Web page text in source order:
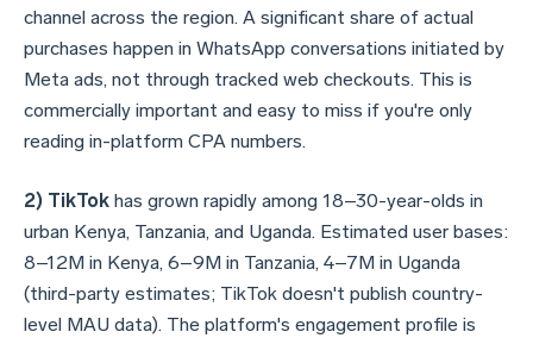
channel across the region. A significant share of actual
purchases happen in WhatsApp conversations initiated by
Meta ads, not through tracked web checkouts. This is
commercially important and easy to miss if you're only
reading in-platform CPA numbers.
2) TikTok has grown rapidly among 18–30-year-olds in
urban Kenya, Tanzania, and Uganda. Estimated user bases:
8–12M in Kenya, 6–9M in Tanzania, 4–7M in Uganda
(third-party estimates; TikTok doesn't publish country-
level MAU data). The platform's engagement profile is